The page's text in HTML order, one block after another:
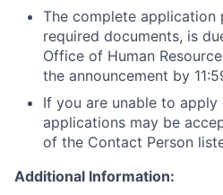
The complete application
required documents, is
Office of Human
the announcement by
If you are unable to apply
applications may be
of the Contact Person
Additional Information: